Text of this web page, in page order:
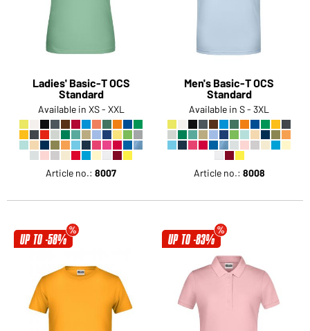
Would you like to order goods for your private use?
Ladies' Basic-T OCS
Standard
Available in XS - XXL
Article no.: 8007
Men's Basic-T OCS
Standard
Available in S - 3XL
Article no.: 8008
UP TO -58% UP TO -83%